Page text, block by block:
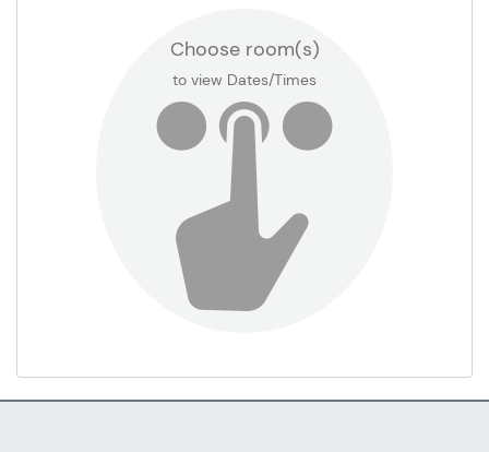
Media Center
Misc Classroom (see room number in set up
Sensory Room
Staff Lounge Room #100D
Choose room(s)
to view Dates/Times